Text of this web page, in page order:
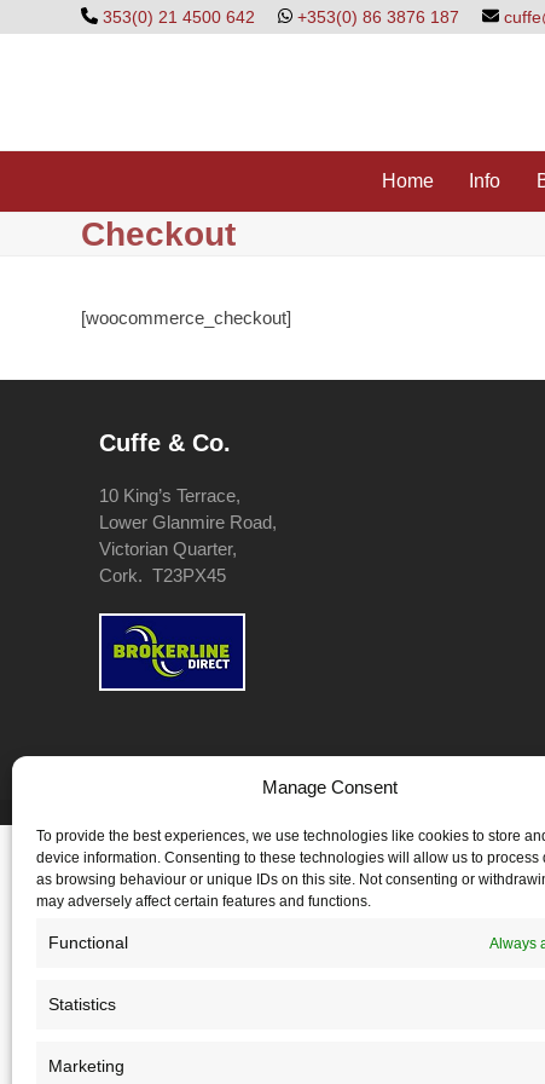
Manage Consent
To provide the best experiences, we use technologies like cookies to store
device information. Consenting to these technologies will allow us to process
as browsing behaviour or unique IDs on this site. Not consenting or
may adversely affect certain features and functions.
Functional Always
Statistics
Marketing
to
353(0) 21 4500 642 +353(0) 86 3876 187
Home Info
Checkout
[woocommerce_checkout]
Cuffe & Co.
10 King’s Terrace,
Lower Glanmire Road,
Victorian Quarter,
Cork. T23PX45